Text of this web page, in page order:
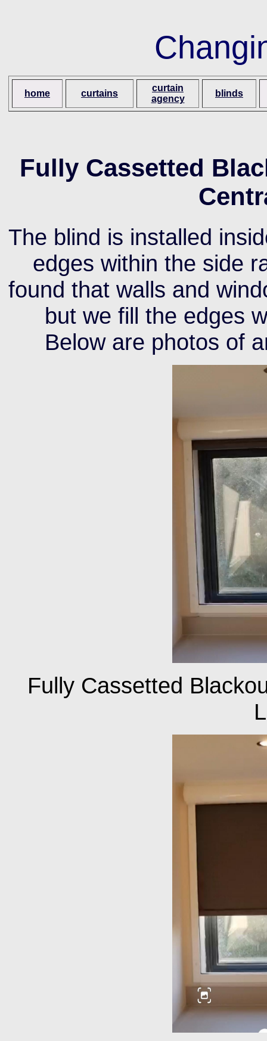
home curtains
curtain
agency
blinds
Fully Cassetted
The blind is installed
edges within the side
found that walls and
but we fill the edges
Below are photos of
Fully Cassetted